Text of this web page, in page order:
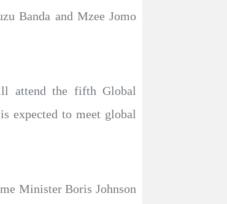
Banda and Mzee Jomo
attend the fifth Global
expected to meet global
Minister Boris Johnson